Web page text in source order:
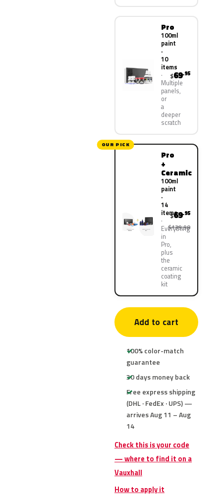
Pro
100ml
paint
·
10
items
Multiple
panels,
or
a
deeper
scratch
$69.95
OUR PICK
Pro
+
Ceramic
100ml
paint
·
14
items
Everything
in
Pro,
plus
the
ceramic
coating
kit
$69.95
$139.90
Add to cart
100% color-match
guarantee
30 days money back
Free express shipping
(DHL · FedEx · UPS) —
arrives Aug 11 – Aug
14
Check this is your code
— where to find it on a
Vauxhall
How to apply it